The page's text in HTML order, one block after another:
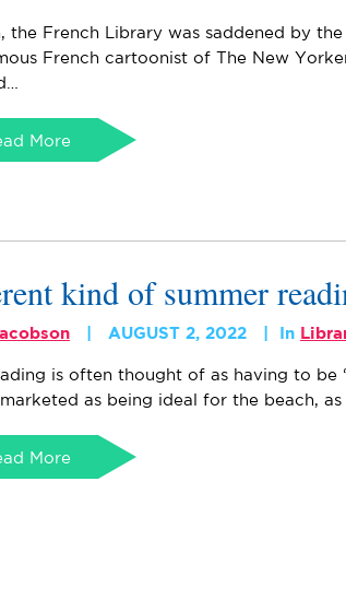
the French Library was saddened by
French cartoonist of The New
More
kind of summer
AUGUST 2, 2022 In
is often thought of as having to be
as being ideal for the beach, as
More